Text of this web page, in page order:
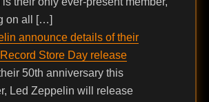
on all […]
announce details of their
Store Day release
50th anniversary this
Led Zeppelin will release